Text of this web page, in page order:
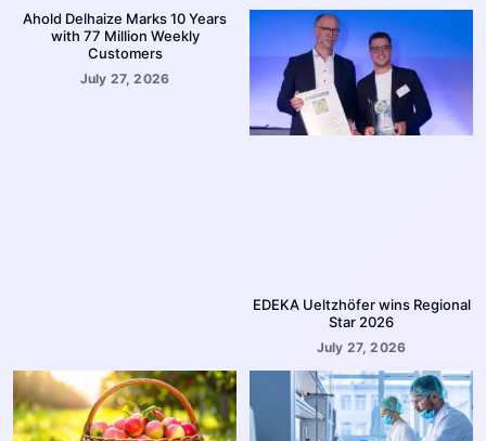
Ahold Delhaize Marks 10 Years
with 77 Million Weekly
Customers
July 27, 2026
EDEKA Ueltzhöfer wins Regional
Star 2026
July 27, 2026